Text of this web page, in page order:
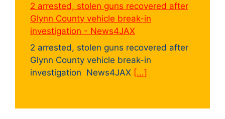
2 arrested, stolen guns recovered after
Glynn County vehicle break-in
investigation - News4JAX
2 arrested, stolen guns recovered after
Glynn County vehicle break-in
investigation News4JAX [...]